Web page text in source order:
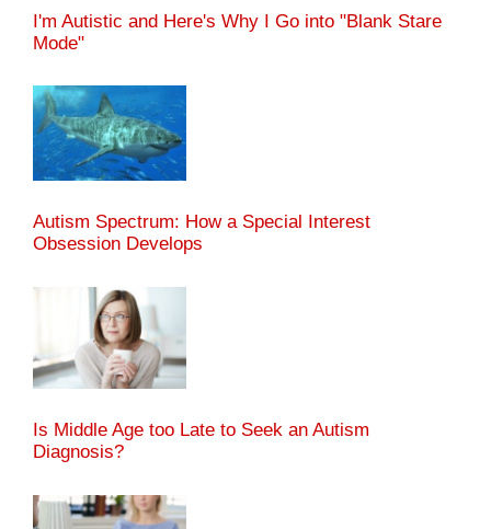
I'm Autistic and Here's Why I Go into "Blank Stare
Mode"
Autism Spectrum: How a Special Interest
Obsession Develops
Is Middle Age too Late to Seek an Autism
Diagnosis?